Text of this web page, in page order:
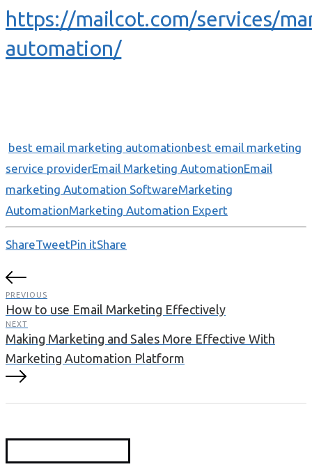
https://mailcot.com/services/
automation/
best email marketing automationbest email marketing
service providerEmail Marketing AutomationEmail
marketing Automation SoftwareMarketing
AutomationMarketing Automation Expert
ShareTweetPin itShare
PREVIOUS
How to use Email Marketing Effectively
NEXT
Making Marketing and Sales More Effective With
Marketing Automation Platform